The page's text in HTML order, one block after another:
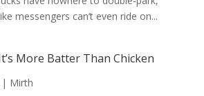
messengers can’t even ride on...
More Batter Than Chicken
| Mirth